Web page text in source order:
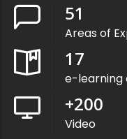
51
Areas of
17
e-learning
200
+
Video